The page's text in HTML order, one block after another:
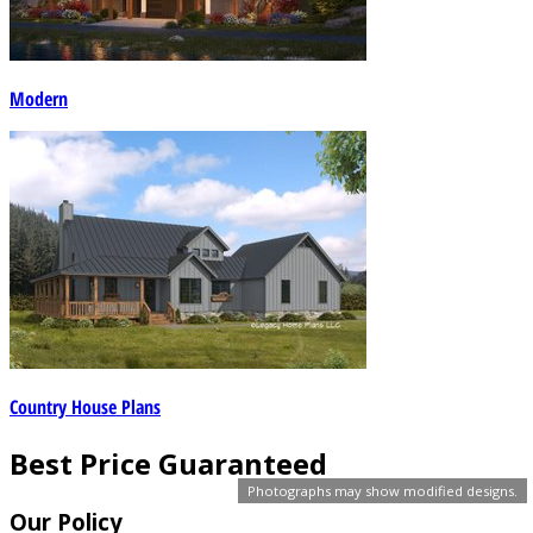
Photographs may show modified designs.
Modern
Country House Plans
Best Price Guaranteed
Our Policy